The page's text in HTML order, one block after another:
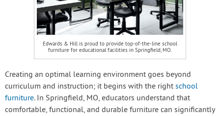
Edwards & Hill is proud to provide top-of-the-line school
furniture for educational facilities in Springfield, MO.
Creating an optimal learning environment goes beyond
curriculum and instruction; it begins with the right school
furniture. In Springfield, MO, educators understand that
comfortable, functional, and durable furniture can significantly